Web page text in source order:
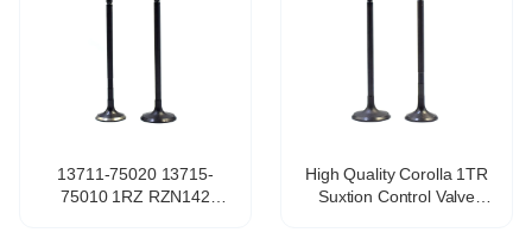
13711-75020 13715-
75010 1RZ RZN142
High Quality Corolla 1TR
Suxtion Control Valve